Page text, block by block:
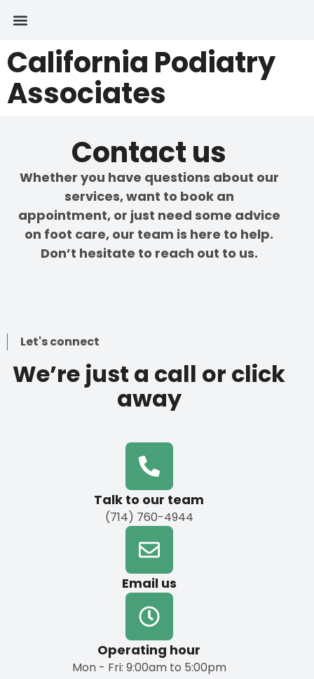
California Podiatry
Associates
Contact us
Whether you have questions about our
services, want to book an
appointment, or just need some advice
on foot care, our team is here to help.
Don’t hesitate to reach out to us.
Let's connect
We’re just a call or click
away
Talk to our team
(714) 760-4944
Email us
Operating hour
Mon - Fri: 9:00am to 5:00pm